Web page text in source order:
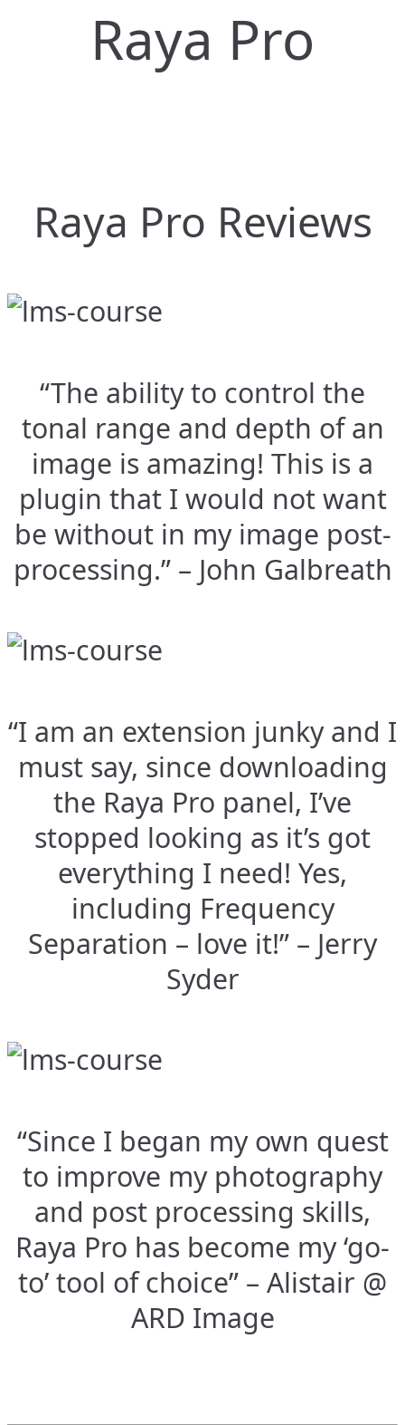
Raya Pro
Raya Pro Reviews
“The ability to control the
tonal range and depth of an
image is amazing! This is a
plugin that I would not want
be without in my image post-
processing.” – John Galbreath
“I am an extension junky and I
must say, since downloading
the Raya Pro panel, I’ve
stopped looking as it’s got
everything I need! Yes,
including Frequency
Separation – love it!” – Jerry
Syder
“Since I began my own quest
to improve my photography
and post processing skills,
Raya Pro has become my ‘go-
to’ tool of choice” – Alistair @
ARD Image